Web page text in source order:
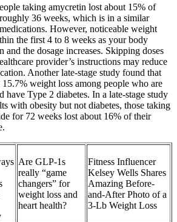
taking amycretin lost about 15% of
36 weeks, which is in a similar
However, noticeable weight
the first 4 to 8 weeks as your body
and the dosage increases. Skipping doses
provider’s instructions may reduce
Another late-stage study found that
weight loss among people who are
have Type 2 diabetes. In a late-stage study
with obesity but not diabetes, those taking
for 72 weeks lost about 16% of their
Are GLP-1s
really “game
changers” for
weight loss and
heart health?
Fitness Influencer
Kelsey Wells Shares
Amazing Before-
and-After Photo of a
3-Lb Weight Loss